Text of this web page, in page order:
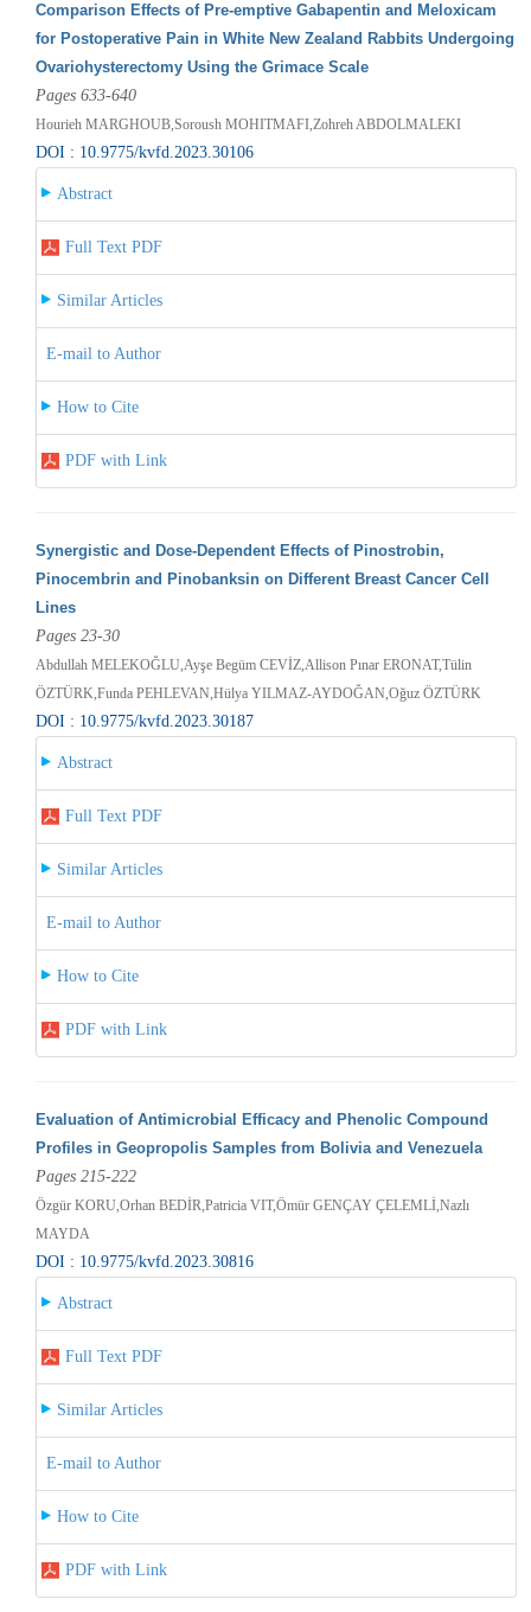
Comparison Effects of Pre-emptive Gabapentin and Meloxicam
for Postoperative Pain in White New Zealand Rabbits Undergoing
Ovariohysterectomy Using the Grimace Scale
Pages 633-640
Hourieh MARGHOUB,Soroush MOHITMAFI,Zohreh ABDOLMALEKI
DOI : 10.9775/kvfd.2023.30106
Abstract
Full Text PDF
Similar Articles
E-mail to Author
How to Cite
PDF with Link
Synergistic and Dose-Dependent Effects of Pinostrobin,
Pinocembrin and Pinobanksin on Different Breast Cancer Cell
Lines
Pages 23-30
Abdullah MELEKOĞLU,Ayşe Begüm CEVİZ,Allison Pınar ERONAT,Tülin
ÖZTÜRK,Funda PEHLEVAN,Hülya YILMAZ-AYDOĞAN,Oğuz ÖZTÜRK
DOI : 10.9775/kvfd.2023.30187
Abstract
Full Text PDF
Similar Articles
E-mail to Author
How to Cite
PDF with Link
Evaluation of Antimicrobial Efficacy and Phenolic Compound
Profiles in Geopropolis Samples from Bolivia and Venezuela
Pages 215-222
Özgür KORU,Orhan BEDİR,Patricia VIT,Ömür GENÇAY ÇELEMLİ,Nazlı
MAYDA
DOI : 10.9775/kvfd.2023.30816
Abstract
Full Text PDF
Similar Articles
E-mail to Author
How to Cite
PDF with Link